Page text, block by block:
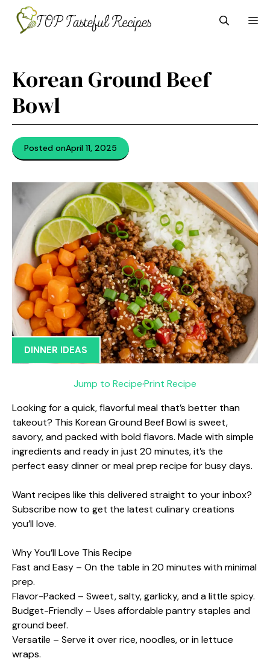
content
Korean Ground Beef
Bowl
Posted onApril 11, 2025
DINNER IDEAS
Jump to Recipe·Print Recipe
Looking for a quick, flavorful meal that’s better than
takeout? This Korean Ground Beef Bowl is sweet,
savory, and packed with bold flavors. Made with simple
ingredients and ready in just 20 minutes, it’s the
perfect easy dinner or meal prep recipe for busy days.
Want recipes like this delivered straight to your inbox?
Subscribe now to get the latest culinary creations
you’ll love.
Why You’ll Love This Recipe
Fast and Easy – On the table in 20 minutes with minimal
prep.
Flavor-Packed – Sweet, salty, garlicky, and a little spicy.
Budget-Friendly – Uses affordable pantry staples and
ground beef.
Versatile – Serve it over rice, noodles, or in lettuce
wraps.